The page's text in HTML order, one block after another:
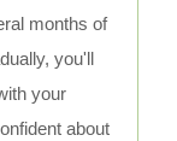
months of
you'll
your
about